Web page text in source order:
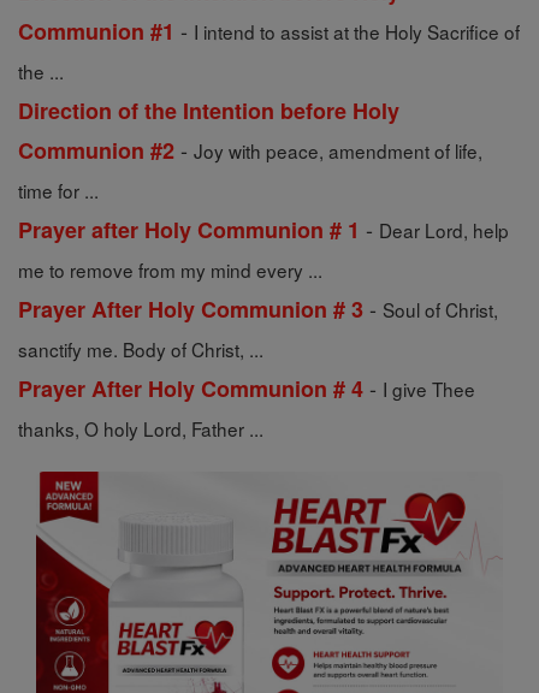
Communion #1 - I intend to assist at the Holy Sacrifice of
the ...
Direction of the Intention before Holy
Communion #2 - Joy with peace, amendment of life,
time for ...
Prayer after Holy Communion # 1 - Dear Lord, help
me to remove from my mind every ...
Prayer After Holy Communion # 3 - Soul of Christ,
sanctify me. Body of Christ, ...
Prayer After Holy Communion # 4 - I give Thee
thanks, O holy Lord, Father ...